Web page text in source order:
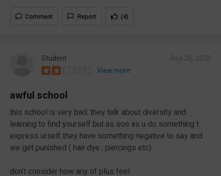
Comment Report (4)
Student
View more
awful school
this school is very bad. they talk about diversity and
learning to find yourself but as soo as u do something t
express urself they have something negative to say and
we get punished ( hair dye , piercings etc)
don’t consider how any of plus feel